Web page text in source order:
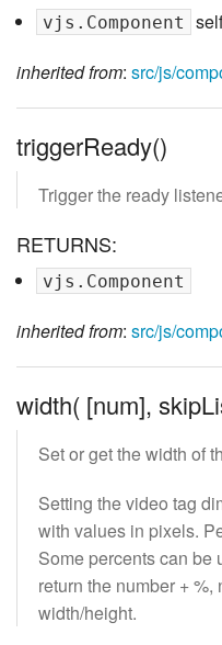
vjs.Component
self
inherited from: src/js/
triggerReady()
Trigger the ready
RETURNS:
vjs.Component
inherited from: src/js/
width( [num],
Set or get the width of
Setting the video tag
with values in pixels.
Some percents can be
return the number +
width/height.